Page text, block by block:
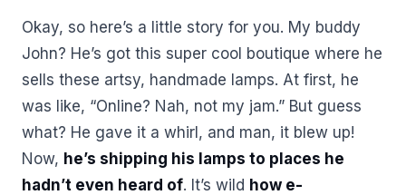
Okay, so here’s a little story for you. My buddy
John? He’s got this super cool boutique where he
sells these artsy, handmade lamps. At first, he
was like, “Online? Nah, not my jam.” But guess
what? He gave it a whirl, and man, it blew up!
Now, he’s shipping his lamps to places he
hadn’t even heard of. It’s wild how e-